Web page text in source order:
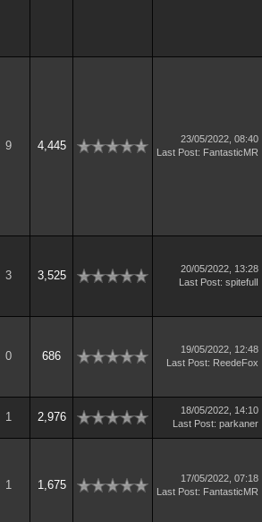
9 4,445
23/05/2022, 08:40
Last Post: FantasticMR
3 3,525
20/05/2022, 13:28
Last Post: spitefulI
0 686
19/05/2022, 12:48
Last Post: ReedeFox
1 2,976
18/05/2022, 14:10
Last Post: parkaner
1 1,675
17/05/2022, 07:18
Last Post: FantasticMR